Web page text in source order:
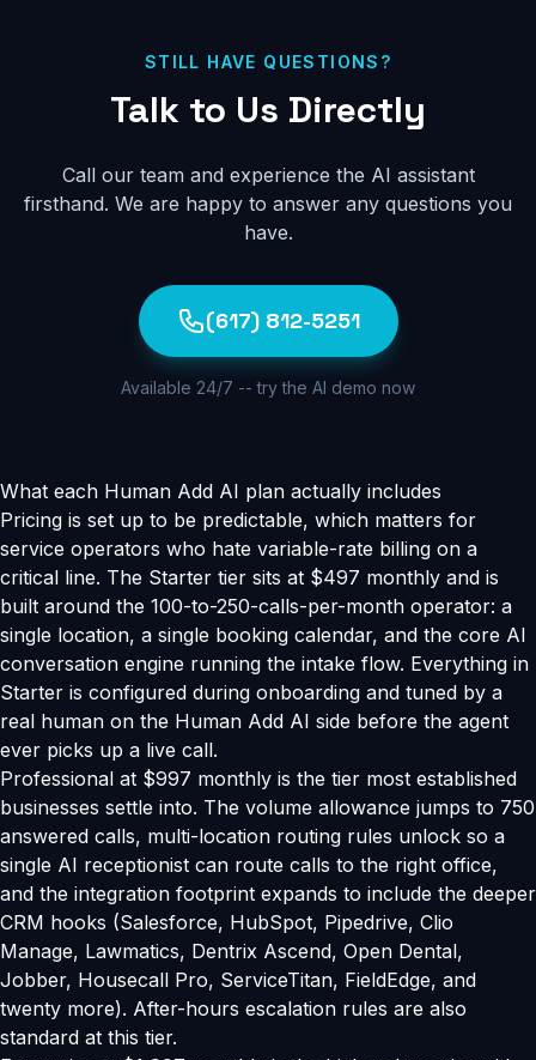
upgraded plans, the knowledge base updates in real-
about your business.
STILL HAVE QUESTIONS?
Talk to Us Directly
Call our team and experience the AI assistant
firsthand. We are happy to answer any questions you
have.
(617) 812-5251
Available 24/7 -- try the AI demo now
What each Human Add AI plan actually includes
Pricing is set up to be predictable, which matters for
service operators who hate variable-rate billing on a
critical line. The Starter tier sits at $497 monthly and is
built around the 100-to-250-calls-per-month operator: a
single location, a single booking calendar, and the core AI
conversation engine running the intake flow. Everything in
Starter is configured during onboarding and tuned by a
real human on the Human Add AI side before the agent
ever picks up a live call.
Professional at $997 monthly is the tier most established
businesses settle into. The volume allowance jumps to 750
answered calls, multi-location routing rules unlock so a
single AI receptionist can route calls to the right office,
and the integration footprint expands to include the deeper
CRM hooks (Salesforce, HubSpot, Pipedrive, Clio
Manage, Lawmatics, Dentrix Ascend, Open Dental,
Jobber, Housecall Pro, ServiceTitan, FieldEdge, and
twenty more). After-hours escalation rules are also
standard at this tier.